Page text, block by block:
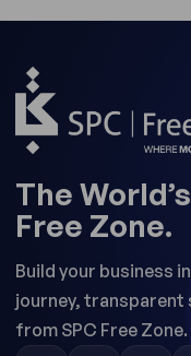
The
Free Zone.
Build your business
journey,
from SPC Free Zone.